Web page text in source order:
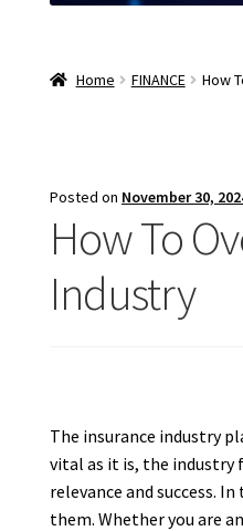
Home FINANCE How
Posted on November 30,
How To
Industry
The insurance industry
vital as it is, the industry
relevance and success.
them. Whether you are